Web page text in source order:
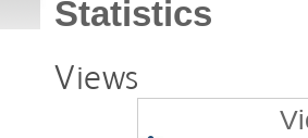
Statistics
Views